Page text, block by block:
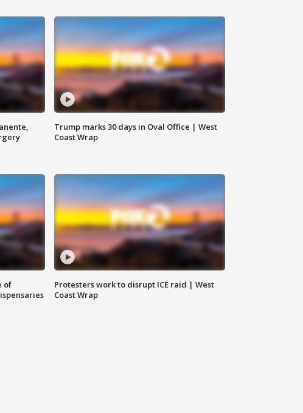
Trump marks 30 days in Oval Office | West
Coast Wrap
of
Protesters work to disrupt ICE raid | West
Coast Wrap